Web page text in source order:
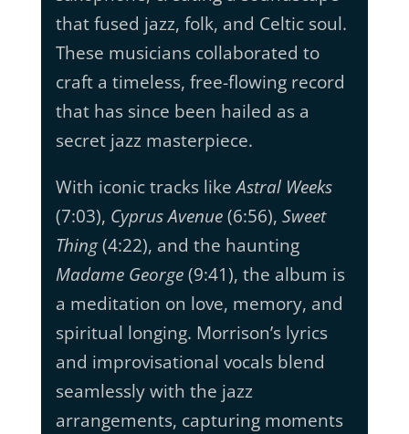
that fused jazz, folk, and Celtic soul.
These musicians collaborated to
craft a timeless, free-flowing record
that has since been hailed as a
secret jazz masterpiece.
With iconic tracks likeAstral Weeks
(7:03), Cyprus Avenue(6:56), Sweet
Thing(4:22), and the haunting
Madame George(9:41), the album is
a meditation on love, memory, and
spiritual longing. Morrison’s lyrics
and improvisational vocals blend
seamlessly with the jazz
arrangements, capturing moments